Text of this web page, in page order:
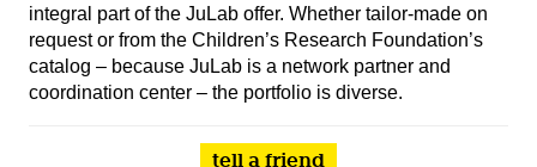
integral part of the JuLab offer. Whether tailor-made on
request or from the Children’s Research Foundation’s
catalog – because JuLab is a network partner and
coordination center – the portfolio is diverse.
tell a friend